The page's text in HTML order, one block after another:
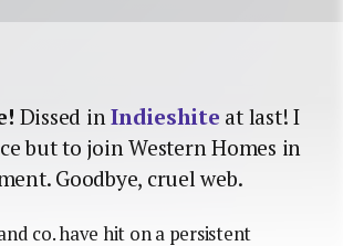
Dissed inIndieshite at last! I
but to join Western Homes in
Goodbye, cruel web.
co. have hit on a persistent